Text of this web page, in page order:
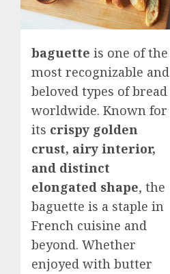
baguette is one of the
most recognizable and
beloved types of bread
worldwide. Known for
its crispy golden
crust, airy interior,
and distinct
elongated shape, the
baguette is a staple in
French cuisine and
beyond. Whether
enjoyed with butter